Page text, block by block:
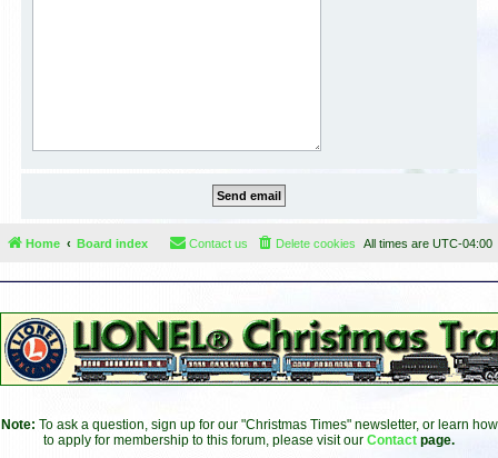
Home Board index All times are UTC-04:00
Delete cookies
Contact us
Note: To ask a question, sign up for our "Christmas Times" newsletter, or learn how
to apply for membership to this forum, please visit our Contact page.